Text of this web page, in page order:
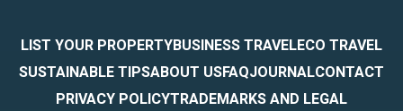
LIST YOUR PROPERTYBUSINESS TRAVELECO TRAVEL
SUSTAINABLE TIPSABOUT USFAQJOURNALCONTACT
PRIVACY POLICYTRADEMARKS AND LEGAL